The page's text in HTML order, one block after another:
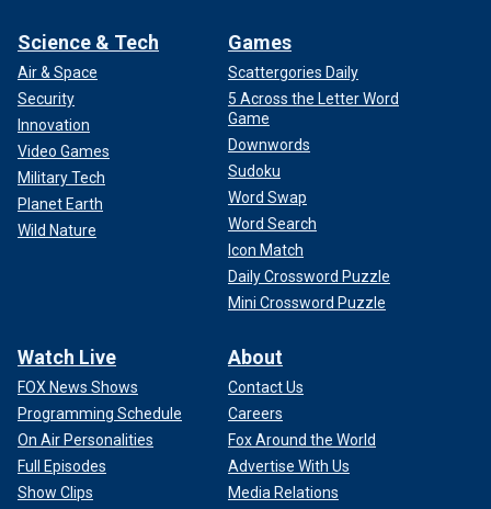
Science & Tech
Air & Space
Security
Innovation
Video Games
Military Tech
Planet Earth
Wild Nature
Games
Scattergories Daily
5 Across the Letter Word
Game
Downwords
Sudoku
Word Swap
Word Search
Icon Match
Daily Crossword Puzzle
Mini Crossword Puzzle
Watch Live
FOX News Shows
Programming Schedule
On Air Personalities
Full Episodes
Show Clips
About
Contact Us
Careers
Fox Around the World
Advertise With Us
Media Relations